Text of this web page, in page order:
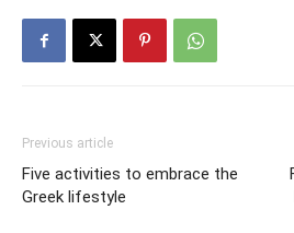
Previous article
Five activities to embrace the
Greek lifestyle